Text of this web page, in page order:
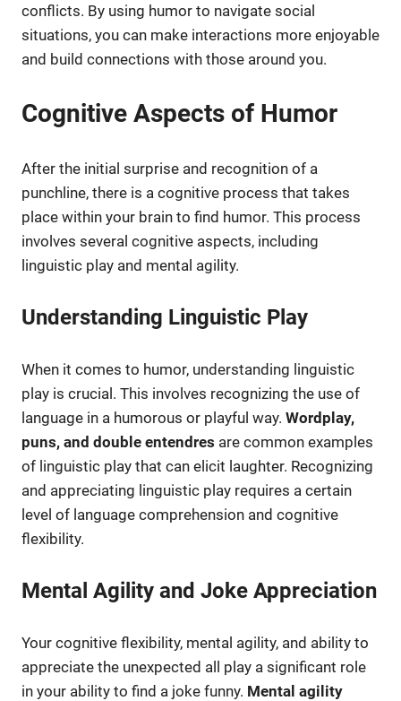
conflicts. By using humor to navigate social
situations, you can make interactions more enjoyable
and build connections with those around you.
Cognitive Aspects of Humor
After the initial surprise and recognition of a
punchline, there is a cognitive process that takes
place within your brain to find humor. This process
involves several cognitive aspects, including
linguistic play and mental agility.
Understanding Linguistic Play
When it comes to humor, understanding linguistic
play is crucial. This involves recognizing the use of
language in a humorous or playful way. Wordplay,
puns, and double entendres are common examples
of linguistic play that can elicit laughter. Recognizing
and appreciating linguistic play requires a certain
level of language comprehension and cognitive
flexibility.
Mental Agility and Joke Appreciation
Your cognitive flexibility, mental agility, and ability to
appreciate the unexpected all play a significant role
in your ability to find a joke funny. Mental agility